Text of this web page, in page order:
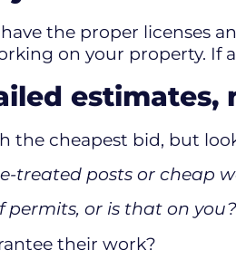
the proper licenses
on your property. If
estimates,
the cheapest bid, but
treated posts or cheap
permits, or is that on you?
their work?